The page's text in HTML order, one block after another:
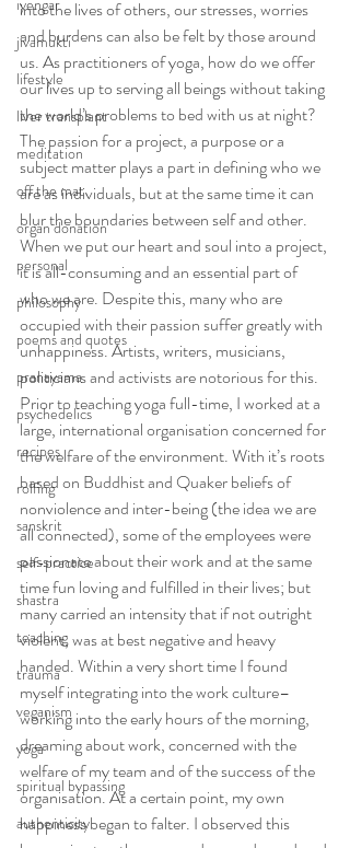
iyengar
jivamukti
lifestyle
liver transplant
meditation
off the mat
organ donation
personal
philosophy
poems and quotes
pranayama
psychedelics
recipes
rolfing
sanskrit
self-practice
shastra
teaching
trauma
veganism
yoga
spiritual bypassing
authenticity
into the lives of others, our stresses, worries
and burdens can also be felt by those around
us. As practitioners of yoga, how do we offer
our lives up to serving all beings without taking
the world’s problems to bed with us at night?
The passion for a project, a purpose or a
subject matter plays a part in defining who we
are as individuals, but at the same time it can
blur the boundaries between self and other.
When we put our heart and soul into a project,
it is all-consuming and an essential part of
who we are. Despite this, many who are
occupied with their passion suffer greatly with
unhappiness. Artists, writers, musicians,
politicians and activists are notorious for this.
Prior to teaching yoga full-time, I worked at a
large, international organisation concerned for
the welfare of the environment. With it’s roots
based on Buddhist and Quaker beliefs of
nonviolence and inter-being (the idea we are
all connected), some of the employees were
passionate about their work and at the same
time fun loving and fulfilled in their lives; but
many carried an intensity that if not outright
violent, was at best negative and heavy
handed. Within a very short time I found
myself integrating into the work culture–
working into the early hours of the morning,
dreaming about work, concerned with the
welfare of my team and of the success of the
organisation. At a certain point, my own
happiness began to falter. I observed this